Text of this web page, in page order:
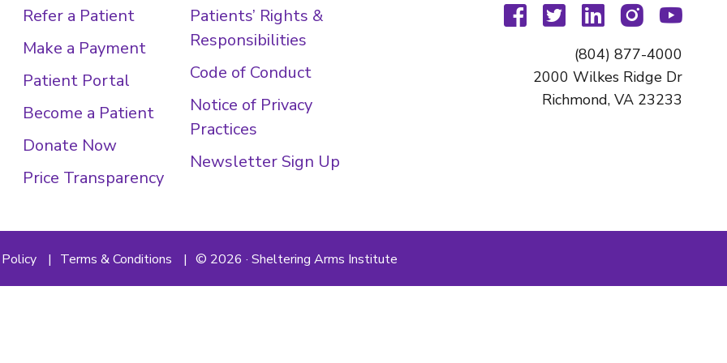
Refer a Patient
Make a Payment
Patient Portal
Become a Patient
Donate Now
Price Transparency
Patients’ Rights &
Responsibilities
Code of Conduct
Notice of Privacy
Practices
Newsletter Sign Up
facebook
twitterlinkedininstagram
(804) 877-4000
2000 Wilkes Ridge Dr
Richmond, VA 23233
Terms & Conditions © 2026 · Sheltering Arms Institute